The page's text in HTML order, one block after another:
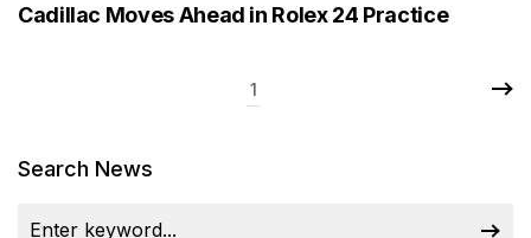
Cadillac Moves Ahead in Rolex 24 Practice
1
Search News